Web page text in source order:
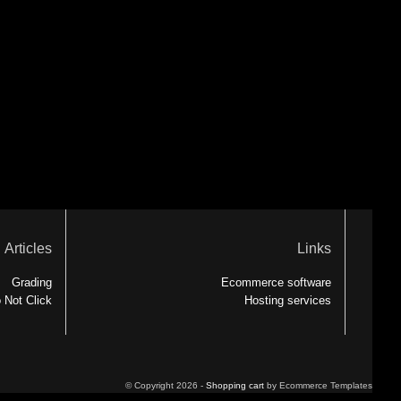
Articles
Grading
Not Click
Links
Ecommerce software
Hosting services
© Copyright 2026 - Shopping cart by Ecommerce Templates